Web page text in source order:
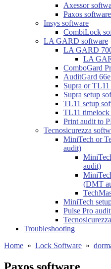
Axessor
Paxos software
Insys software
CombiLock
LA GARD software
LA GARD
LA
ComboGard
AuditGard
Supra or
Supra setup
TL11 setup
TL11 timelock
Print audit to
Tecnosicurezza
MiniTech or
audit)
audit)
(DMT
MiniTech
Pulse Pro
Troubleshooting
Home » Lock Software »